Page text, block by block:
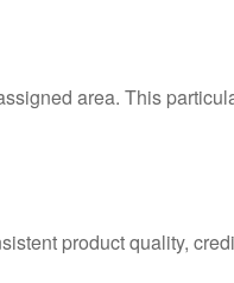
area. This
product quality,